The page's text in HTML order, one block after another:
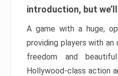
introduction, but
A game with a huge,
providing players with an
freedom and
Hollywood-class action